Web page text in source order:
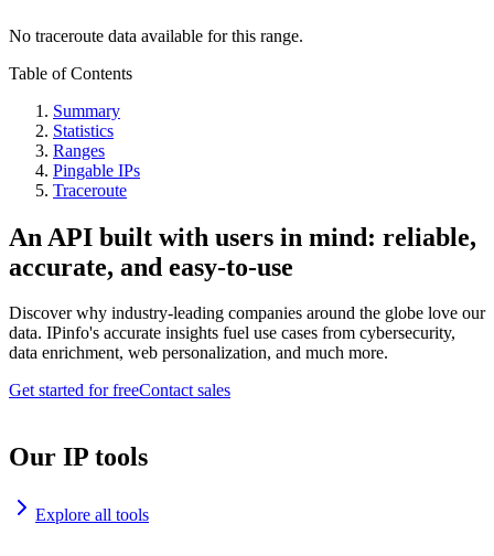
No traceroute data available for this range.
Table of Contents
Summary
Statistics
Ranges
Pingable IPs
Traceroute
An API built with users in mind: reliable,
accurate, and easy-to-use
Discover why industry-leading companies around the globe love our
data. IPinfo's accurate insights fuel use cases from cybersecurity,
data enrichment, web personalization, and much more.
Get started for freeContact sales
Our IP tools
Explore all tools